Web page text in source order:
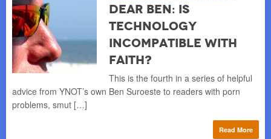
Dear Ben: Is
Technology
Incompatible with
Faith?
This is the fourth in a series of helpful
advice from YNOT’s own Ben Suroeste to readers with porn
problems, smut […]
Read More